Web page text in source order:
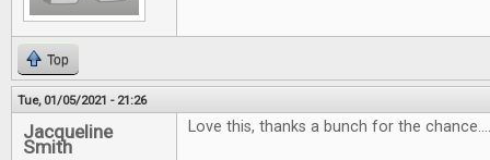
Top
Tue, 01/05/2021 - 21:26
Jacqueline
Smith
Love this, thanks a bunch for the